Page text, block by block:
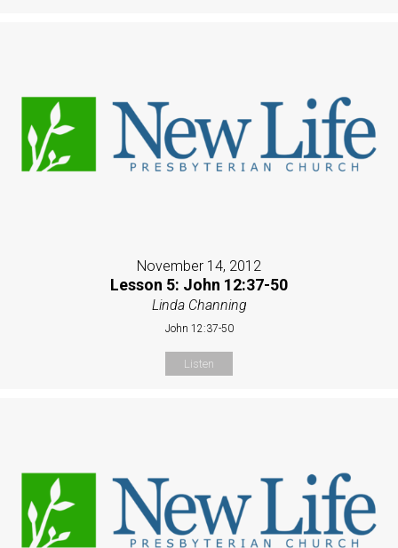
November 14, 2012
Lesson 5: John 12:37-50
Linda Channing
John 12:37-50
Listen